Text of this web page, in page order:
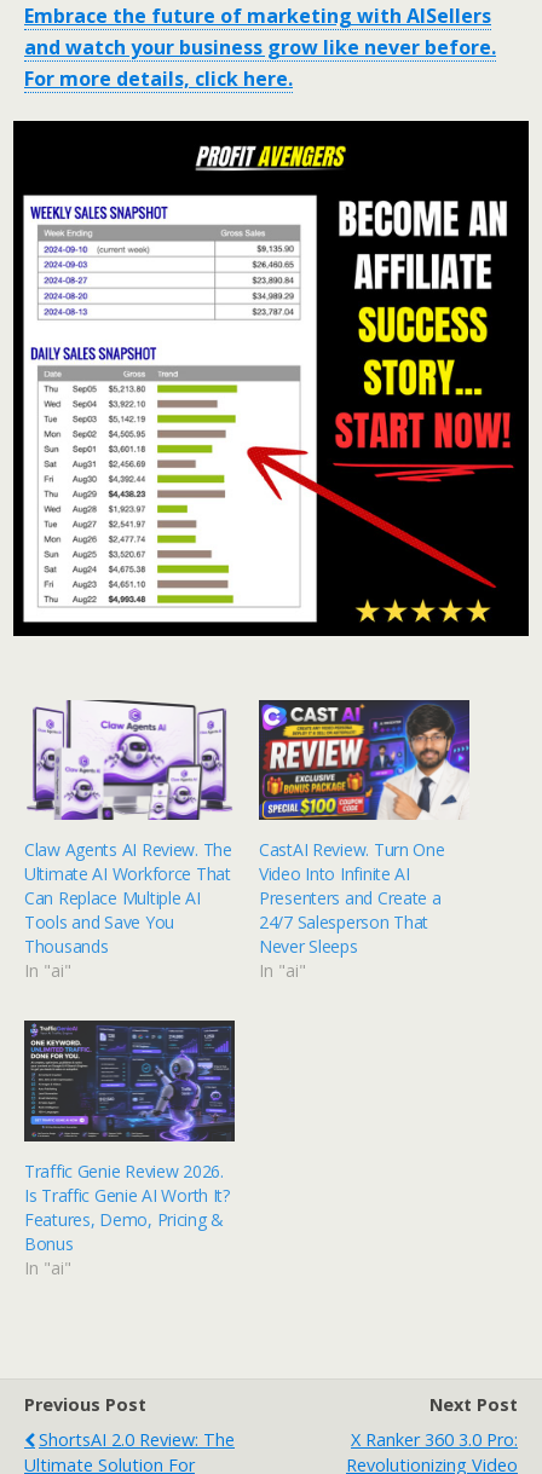
Embrace the future of marketing with AISellers
and watch your business grow like never before.
For more details, click here.
Claw Agents AI Review. The
Ultimate AI Workforce That
Can Replace Multiple AI
Tools and Save You
Thousands
In "ai"
CastAI Review. Turn One
Video Into Infinite AI
Presenters and Create a
24/7 Salesperson That
Never Sleeps
In "ai"
Traffic Genie Review 2026.
Is Traffic Genie AI Worth It?
Features, Demo, Pricing &
Bonus
In "ai"
Previous Post
ShortsAI 2.0 Review: The
Ultimate Solution For
Next Post
X Ranker 360 3.0 Pro:
Revolutionizing Video